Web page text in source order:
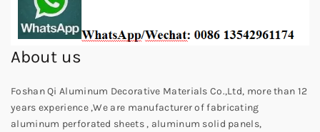
About us
Foshan Qi Aluminum Decorative Materials Co.,Ltd, more than 12
years experience ,We are manufacturer of fabricating
aluminum perforated sheets , aluminum solid panels,